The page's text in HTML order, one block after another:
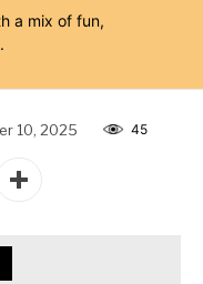
a mix of fun,
10, 2025 45